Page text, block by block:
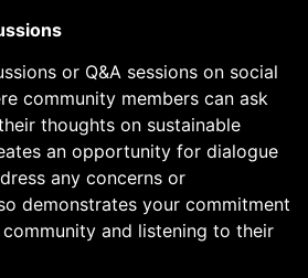
or Q&A sessions on social
community members can ask
thoughts on sustainable
an opportunity for dialogue
any concerns or
demonstrates your commitment
and listening to their